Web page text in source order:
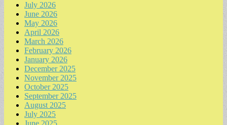
July 2026
June 2026
May 2026
April 2026
March 2026
February 2026
January 2026
December 2025
November 2025
October 2025
September 2025
August 2025
July 2025